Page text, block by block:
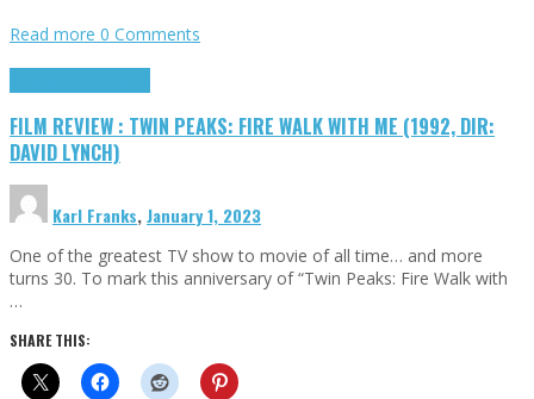
Read more 0 Comments
FILM REVIEW : TWIN PEAKS: FIRE WALK WITH ME (1992, DIR:
DAVID LYNCH)
Karl Franks,January 1, 2023
One of the greatest TV show to movie of all time… and more
turns 30. To mark this anniversary of “Twin Peaks: Fire Walk with
…
SHARE THIS: